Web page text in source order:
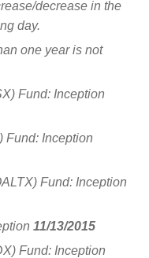
decrease in the
day.
one year is not
Fund: Inception
Fund: Inception
Fund: Inception
11/13/2015
Fund: Inception